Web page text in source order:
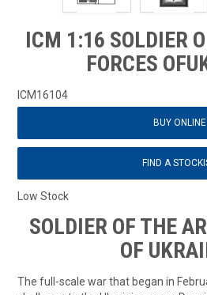
ICM 1:16 SOLDIER
FORCES
ICM16104
BUY ONLINE
FIND A
Low Stock
SOLDIER OF THE
OF
The full-scale war that began in